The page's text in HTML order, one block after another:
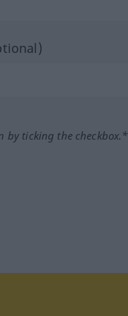
by ticking the checkbox.*